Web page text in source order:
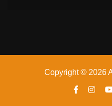
Copyright © 2026